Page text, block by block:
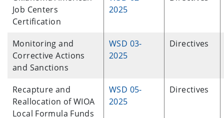
Job Centers
Certification
2025
Monitoring and
Corrective Actions
and Sanctions
WSD 03-
2025
Directives
Recapture and
Reallocation of WIOA
Local Formula Funds
WSD 05-
2025
Directives